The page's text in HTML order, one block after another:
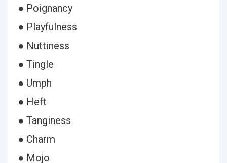
● Poignancy
● Playfulness
● Nuttiness
● Tingle
● Umph
● Heft
● Tanginess
● Charm
● Mojo